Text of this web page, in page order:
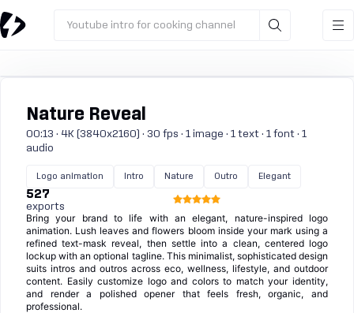
Youtube intro for cooking channel
Nature Reveal
00:13 · 4K (3840x2160) · 30 fps · 1 image · 1 text · 1 font · 1
audio
Logo animation Intro Nature Outro Elegant
527
exports
Bring your brand to life with an elegant, nature-inspired logo
animation. Lush leaves and flowers bloom inside your mark using a
refined text-mask reveal, then settle into a clean, centered logo
lockup with an optional tagline. This minimalist, sophisticated design
suits intros and outros across eco, wellness, lifestyle, and outdoor
content. Easily customize logo and colors to match your identity,
and render a polished opener that feels fresh, organic, and
professional.